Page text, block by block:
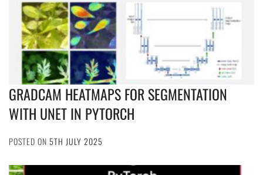
GRADCAM HEATMAPS FOR SEGMENTATION
WITH UNET IN PYTORCH
POSTED ON 5TH JULY 2025